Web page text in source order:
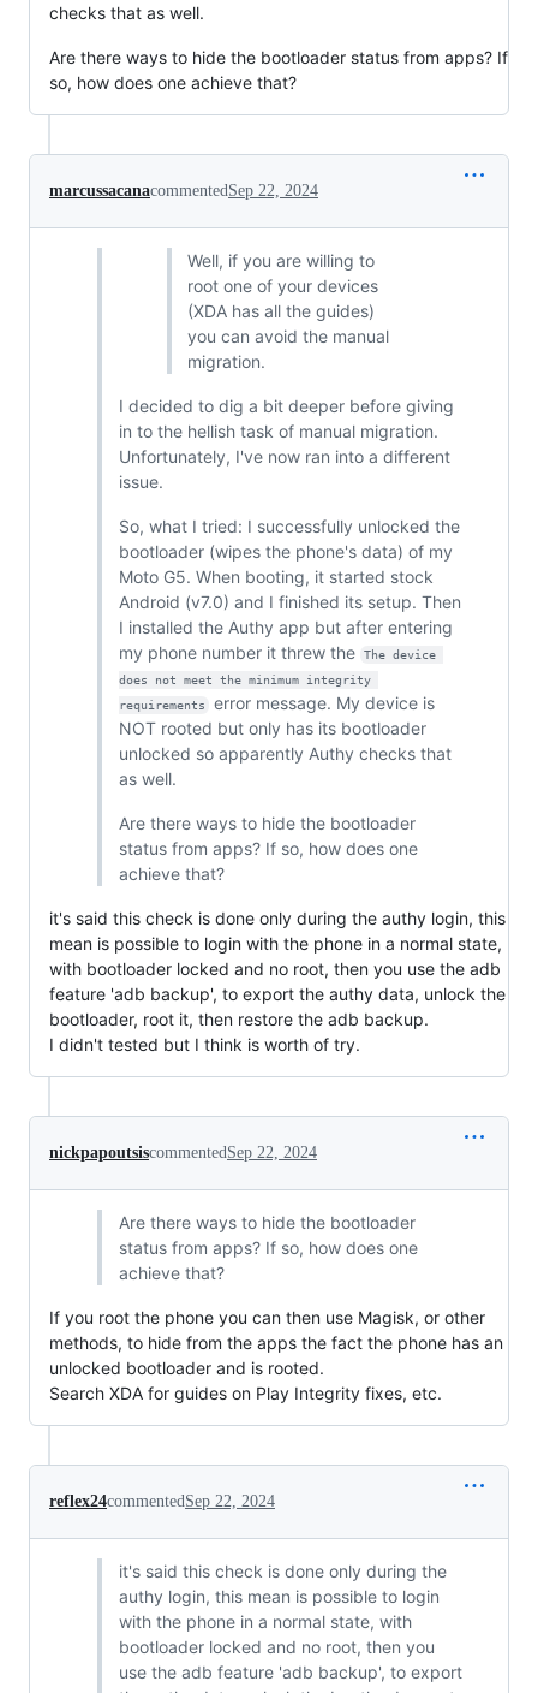
checks that as well.
Are there ways to hide the bootloader status from apps? If
so, how does one achieve that?
marcussacanacommentedSep 22, 2024
Well, if you are willing to
root one of your devices
(XDA has all the guides)
you can avoid the manual
migration.
I decided to dig a bit deeper before giving
in to the hellish task of manual migration.
Unfortunately, I've now ran into a different
issue.
So, what I tried: I successfully unlocked the
bootloader (wipes the phone's data) of my
Moto G5. When booting, it started stock
Android (v7.0) and I finished its setup. Then
I installed the Authy app but after entering
my phone number it threw the
The device
does not meet the minimum integrity
requirements
error message. My device is
NOT rooted but only has its bootloader
unlocked so apparently Authy checks that
as well.
Are there ways to hide the bootloader
status from apps? If so, how does one
achieve that?
it's said this check is done only during the authy login, this
mean is possible to login with the phone in a normal state,
with bootloader locked and no root, then you use the adb
feature 'adb backup', to export the authy data, unlock the
bootloader, root it, then restore the adb backup.
I didn't tested but I think is worth of try.
nickpapoutsiscommentedSep 22, 2024
Are there ways to hide the bootloader
status from apps? If so, how does one
achieve that?
If you root the phone you can then use Magisk, or other
methods, to hide from the apps the fact the phone has an
unlocked bootloader and is rooted.
Search XDA for guides on Play Integrity fixes, etc.
reflex24commentedSep 22, 2024
it's said this check is done only during the
authy login, this mean is possible to login
with the phone in a normal state, with
bootloader locked and no root, then you
use the adb feature 'adb backup', to export